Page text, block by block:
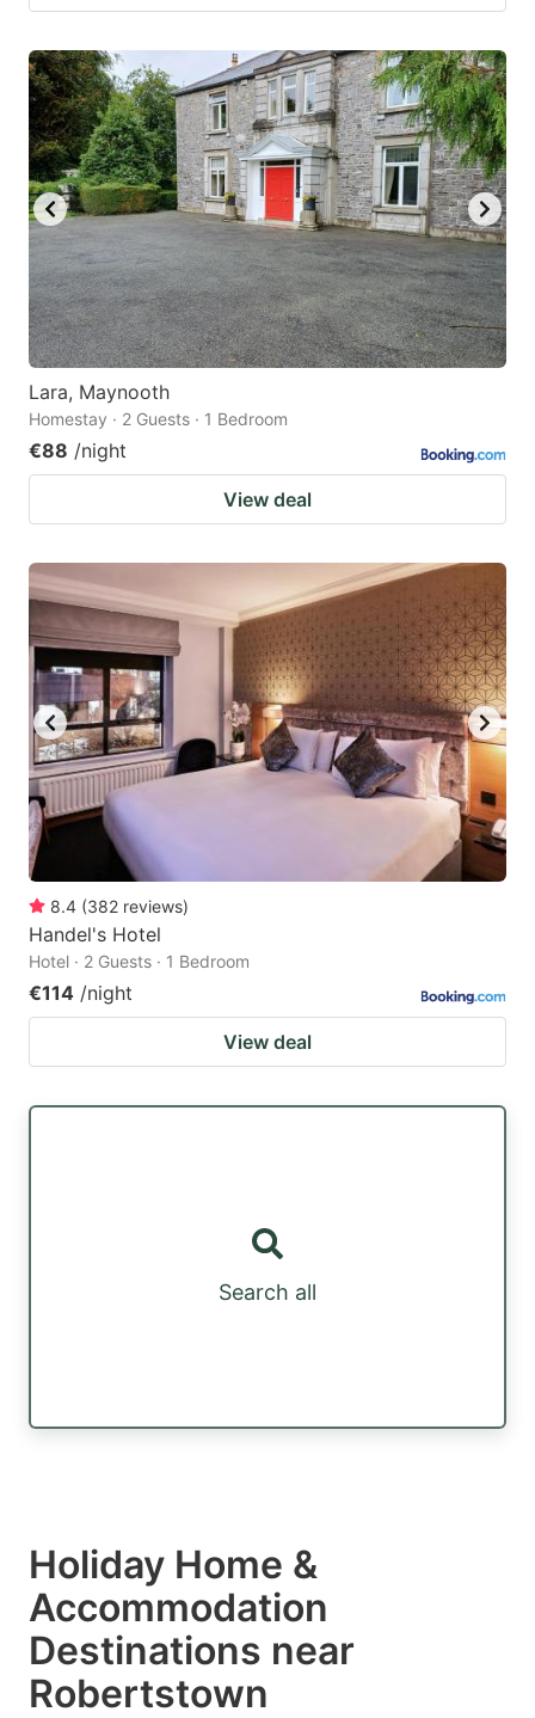
Lara, Maynooth
Homestay · 2 Guests · 1 Bedroom
€88 /night
View deal
8.4 (382 reviews)
Handel's Hotel
Hotel · 2 Guests · 1 Bedroom
€114 /night
View deal
Search all
Holiday Home &
Accommodation
Destinations near
Robertstown